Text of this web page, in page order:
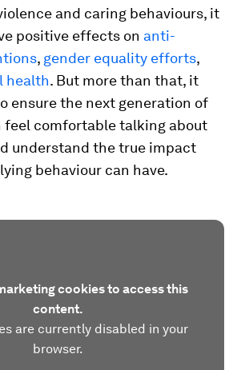
and caring behaviours, it
positive effects on anti-
, gender equality efforts,
health. But more than that, it
ensure the next generation of
feel comfortable talking about
understand the true impact
behaviour can have.
cookies to access this
content.
are currently disabled in your
browser.